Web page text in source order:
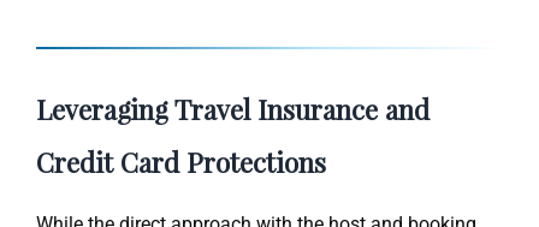
Leveraging Travel Insurance and
Credit Card Protections